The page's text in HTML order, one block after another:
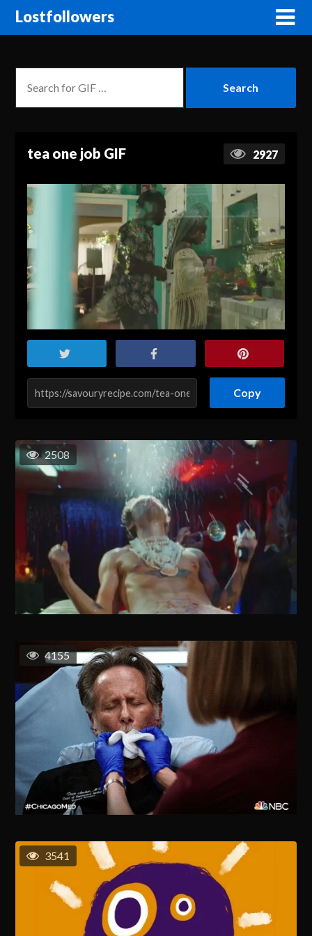
Lostfollowers
tea one job GIF 2927
Copy
2508
4155
3541